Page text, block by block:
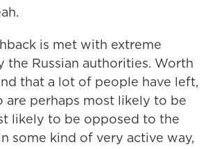
is met with extreme
the Russian authorities. Worth
that a lot of people have left,
are perhaps most likely to be
likely to be opposed to the
some kind of very active way,